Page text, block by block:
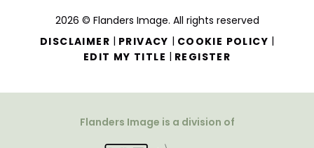
2026 © Flanders Image. All rights reserved
DISCLAIMER | PRIVACY | COOKIE POLICY |
EDIT MY TITLE | REGISTER
Flanders Image is a division of